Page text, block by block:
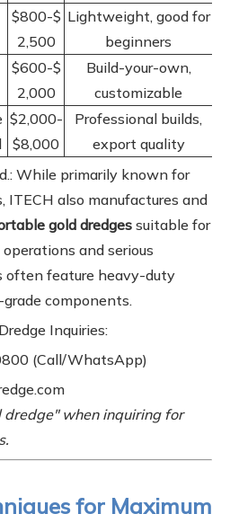
$800-$
2,500
Lightweight, good for
beginners
$600-$
2,000
Build-your-own,
customizable
$2,000-
$8,000
Professional builds,
export quality
While primarily known for
ITECH also manufactures and
gold dredges suitable for
and serious
often feature heavy-duty
components.
Inquiries:
(Call/WhatsApp)
when inquiring for
for Maximum